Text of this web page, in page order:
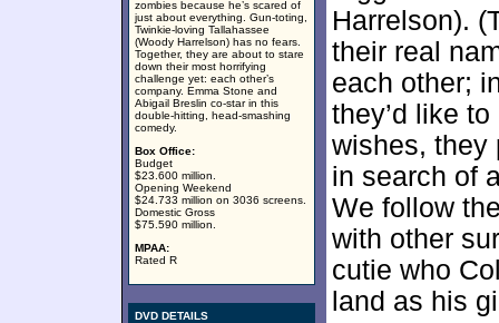
zombies because he’s scared of
just about everything. Gun-toting,
Twinkie-loving Tallahassee
(Woody Harrelson) has no fears.
Together, they are about to stare
down their most horrifying
challenge yet: each other’s
company. Emma Stone and
Abigail Breslin co-star in this
double-hitting, head-smashing
comedy.
Box Office:
Budget
$23.600 million.
Opening Weekend
$24.733 million on 3036 screens.
Domestic Gross
$75.590 million.
MPAA:
Rated R
DVD DETAILS
Harrelson).
their real
each other;
they’d like
wishes, they
in search of
We follow
with other
cutie who
land as his